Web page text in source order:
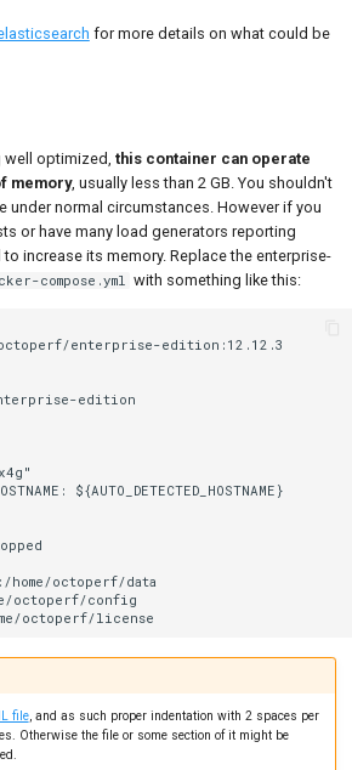
for more details on what could be
optimized, this container can operate
memory, usually less than 2 GB. You shouldn't
under normal circumstances. However if you
or have many load generators reporting
increase its memory. Replace the enterprise-
compose.yml with something like this:
enterprise-edition:12.12.3
edition
${AUTO_DETECTED_HOSTNAME}
home/octoperf/data
octoperf/config
file, and as such proper indentation with 2 spaces per
Otherwise the file or some section of it might be